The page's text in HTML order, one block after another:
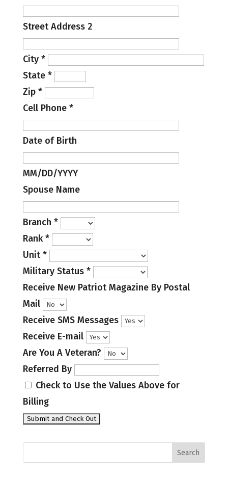
Street Address 2
City *
State *
Zip *
Cell Phone *
Date of Birth
MM/DD/YYYY
Spouse Name
Branch *
Rank*
Unit*
Military Status *
Receive New Patriot Magazine By Postal
Mail
Receive SMS Messages
Receive E-mail
Are You A Veteran?
Referred By
Check to Use the Values Above for
Billing